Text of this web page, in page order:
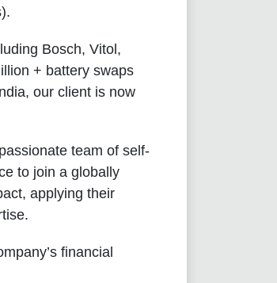
Bosch, Vitol,
+ battery swaps
our client is now
team of self-
to join a globally
applying their
financial